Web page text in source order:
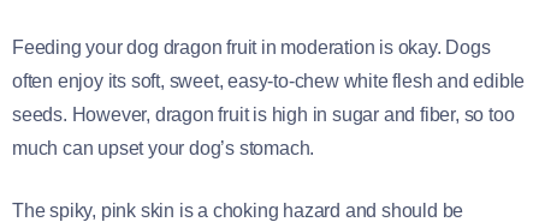
Feeding your dog dragon fruit in moderation is okay. Dogs
often enjoy its soft, sweet, easy-to-chew white flesh and edible
seeds. However, dragon fruit is high in sugar and fiber, so too
much can upset your dog’s stomach.
The spiky, pink skin is a choking hazard and should be